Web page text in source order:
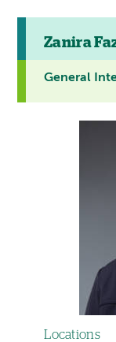
Zanira
General
Locations